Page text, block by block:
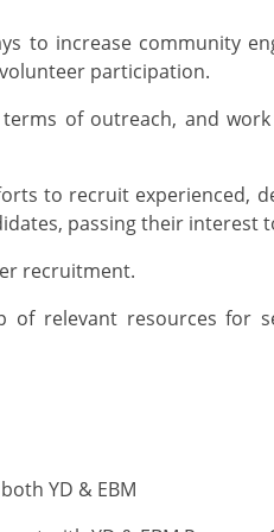
to increase community
participation.
of outreach, and
to recruit experienced,
passing their interest
recruitment.
of relevant resources for
YD & EBM